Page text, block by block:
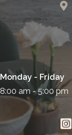
Monday - Friday
8:00 am - 5:00 pm